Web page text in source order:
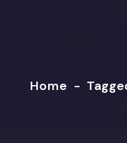
Home -